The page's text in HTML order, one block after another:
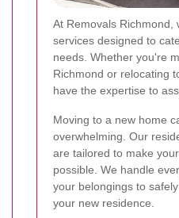
At Removals Richmond,
services designed to
needs. Whether you're
Richmond or relocating
have the expertise to
Moving to a new home
overwhelming. Our
are tailored to make
possible. We handle
your belongings to
your new residence.